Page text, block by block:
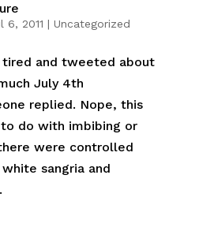
6, 2011 | Uncategorized
tired and tweeted about
July 4th
replied. Nope, this
do with imbibing or
were controlled
sangria and